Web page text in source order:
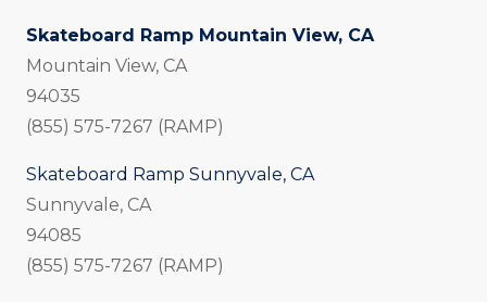
Skateboard Ramp Mountain View, CA
Mountain View, CA
94035
(855) 575-7267 (RAMP)
Skateboard Ramp Sunnyvale, CA
Sunnyvale, CA
94085
(855) 575-7267 (RAMP)